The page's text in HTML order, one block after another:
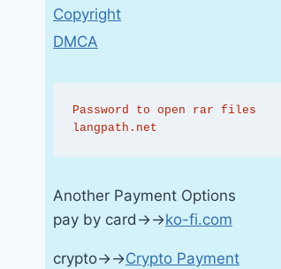
Copyright
DMCA
Password to open rar files
langpath.net
Another Payment Options
pay by card→→ko-fi.com
crypto→→Crypto Payment